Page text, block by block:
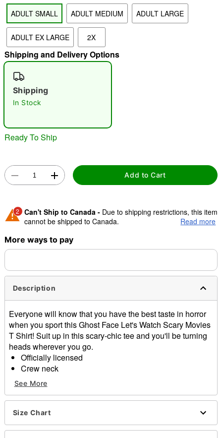
"Slide " 0
ADULT SMALL ADULT MEDIUM ADULT LARGE
ADULT EX LARGE 2X
Shipping and Delivery Options
Shipping
In Stock
Ready To Ship
Add to Cart
2 Can't Ship to Canada - Due to shipping restrictions, this item
cannot be shipped to Canada.
Shipping Notice -
separately. Even if you chose expedited shipping, each item
Read more
More ways to pay
Description
Everyone will know that you have the best taste in horror
when you sport this Ghost Face Let's Watch Scary Movies
T Shirt! Suit up in this scary-chic tee and you'll be turning
heads wherever you go.
Officially licensed
Crew neck
Short sleeves
Material: Cotton
Care: Machine wash; tumble dry low
Imported
This tee is Unisex Sizing only
For a fitted look, order one size smaller than your
See More
Size Chart